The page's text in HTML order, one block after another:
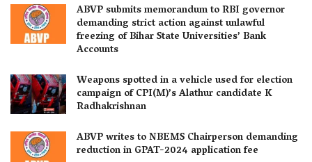
ABVP submits memorandum to RBI governor
demanding strict action against unlawful
freezing of Bihar State Universities’ Bank
Accounts
Weapons spotted in a vehicle used for election
campaign of CPI(M)’s Alathur candidate K
Radhakrishnan
ABVP writes to NBEMS Chairperson demanding
reduction in GPAT-2024 application fee